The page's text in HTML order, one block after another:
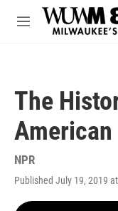
Skip to main content
M
The
NPR
Published July 19, 2019